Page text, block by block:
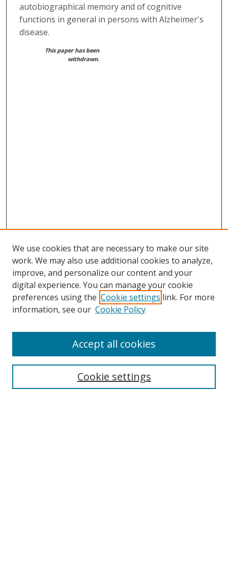
autobiographical memory and of cognitive
functions in general in persons with Alzheimer's
disease.
This paper has been
withdrawn.
BROWSE
Disciplines
We use cookies that are necessary to make our site
work. We may also use additional cookies to analyze,
improve, and personalize our content and your
digital experience. You can manage your cookie
preferences using the Cookie settings link. For more
information, see our Cookie Policy
Cookie settings
Accept all cookies